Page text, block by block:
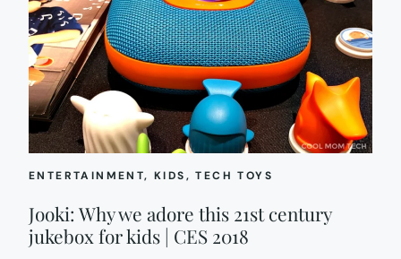
ENTERTAINMENT, KIDS, TECH TOYS
Jooki: Why we adore this 21st century
jukebox for kids | CES 2018